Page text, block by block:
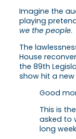
Imagine the
playing
we the people.
The
House
the 89th
show hit a new
Good
This is
asked to
long